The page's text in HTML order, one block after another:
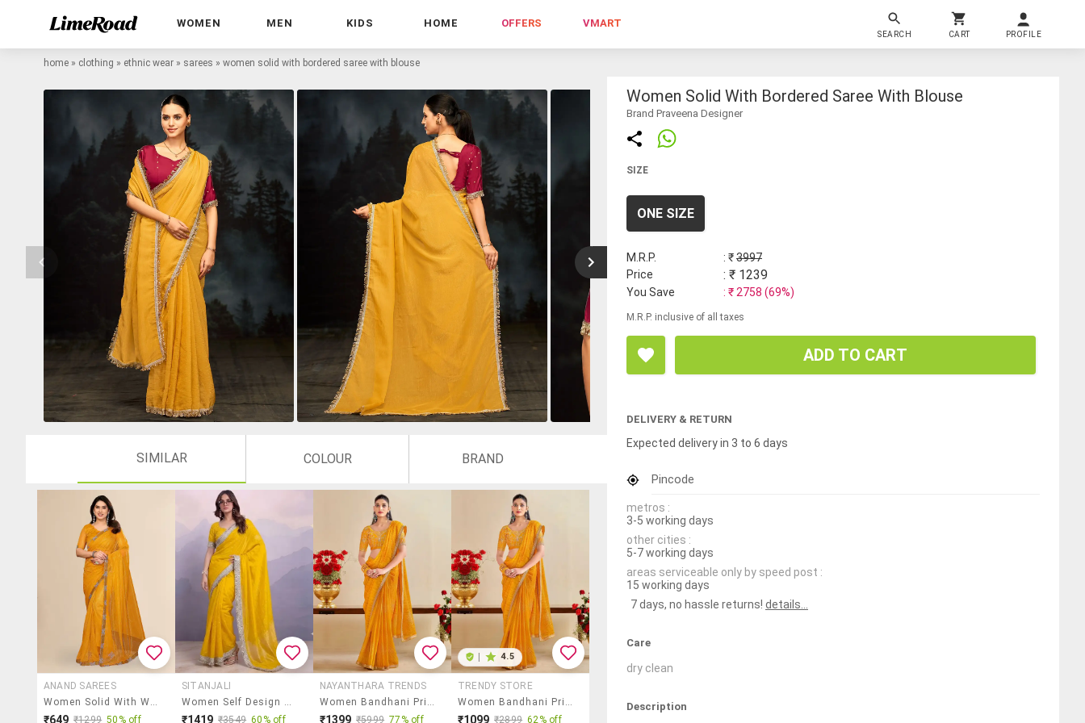
WOMEN MEN KIDS HOME OFFERS VMART
SEARCH CART PROFILE
home » clothing » ethnic wear » sarees » women solid with bordered saree with blouse
SIMILAR COLOUR BRAND
ANAND SAREES
Women Solid With Work Embellished Saree With Blouse
₹649 ₹1299 50% off
SITANJALI
Women Self Design Bordered Saree With Blouse
₹1419 ₹3549 60% off
NAYANTHARA TRENDS
Women Bandhani Printed Saree With Blouse
₹1399 ₹5999 77% off
4.5
TRENDY STORE
Women Bandhani Printed Saree With Blouse
₹1099 ₹2899 62% off
Women Solid With Bordered Saree With Blouse
Brand Praveena Designer
SIZE
ONE SIZE
M.R.P. : ₹3997
Price
: ₹ 1239
You Save : ₹ 2758 (69%)
M.R.P. inclusive of all taxes
ADD TO CART
DELIVERY & RETURN
Expected delivery in 3 to 6 days
Pincode
metros :
3-5 working days
other cities :
5-7 working days
areas serviceable only by speed post :
15 working days
7 days, no hassle returns! details...
Care
dry clean
Description